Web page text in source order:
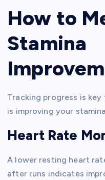
How to
Stamina
Tracking progress is
is improving your
Heart Rate
A lower resting heart
after runs indicates